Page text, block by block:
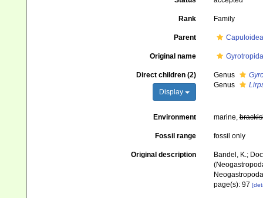
Rank Family
Parent
Original name
Direct children (2)
Display
Genus
Genus
Environment marine,
Fossil range fossil only
Original description
Bandel, K.;
page(s): 97